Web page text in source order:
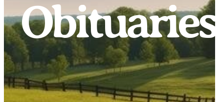
Obituaries